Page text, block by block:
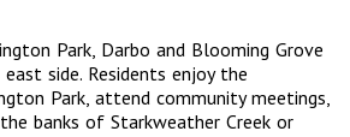
Park, Darbo and Blooming Grove
side. Residents enjoy the
Park, attend community meetings,
banks of Starkweather Creek or